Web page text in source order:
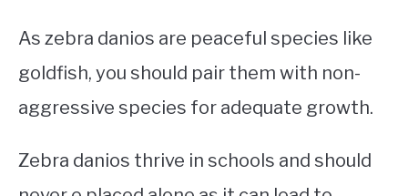
As zebra danios are peaceful species like
goldfish, you should pair them with non-
aggressive species for adequate growth.
Zebra danios thrive in schools and should